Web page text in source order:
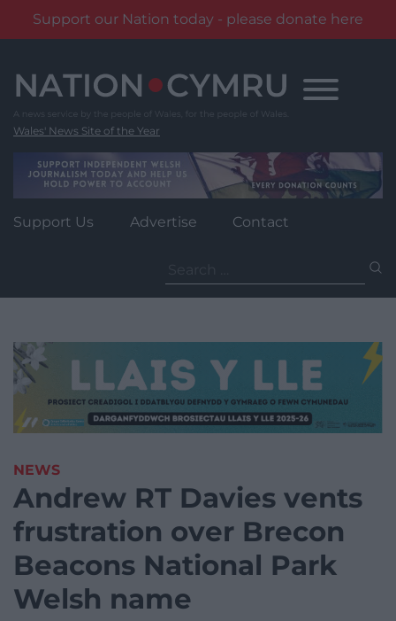
Support our Nation today - please donate here
content
Wales' News Site of the Year
Support Us Advertise Contact
for:
NEWS
Andrew RT Davies vents
frustration over Brecon
Beacons National Park
Welsh name